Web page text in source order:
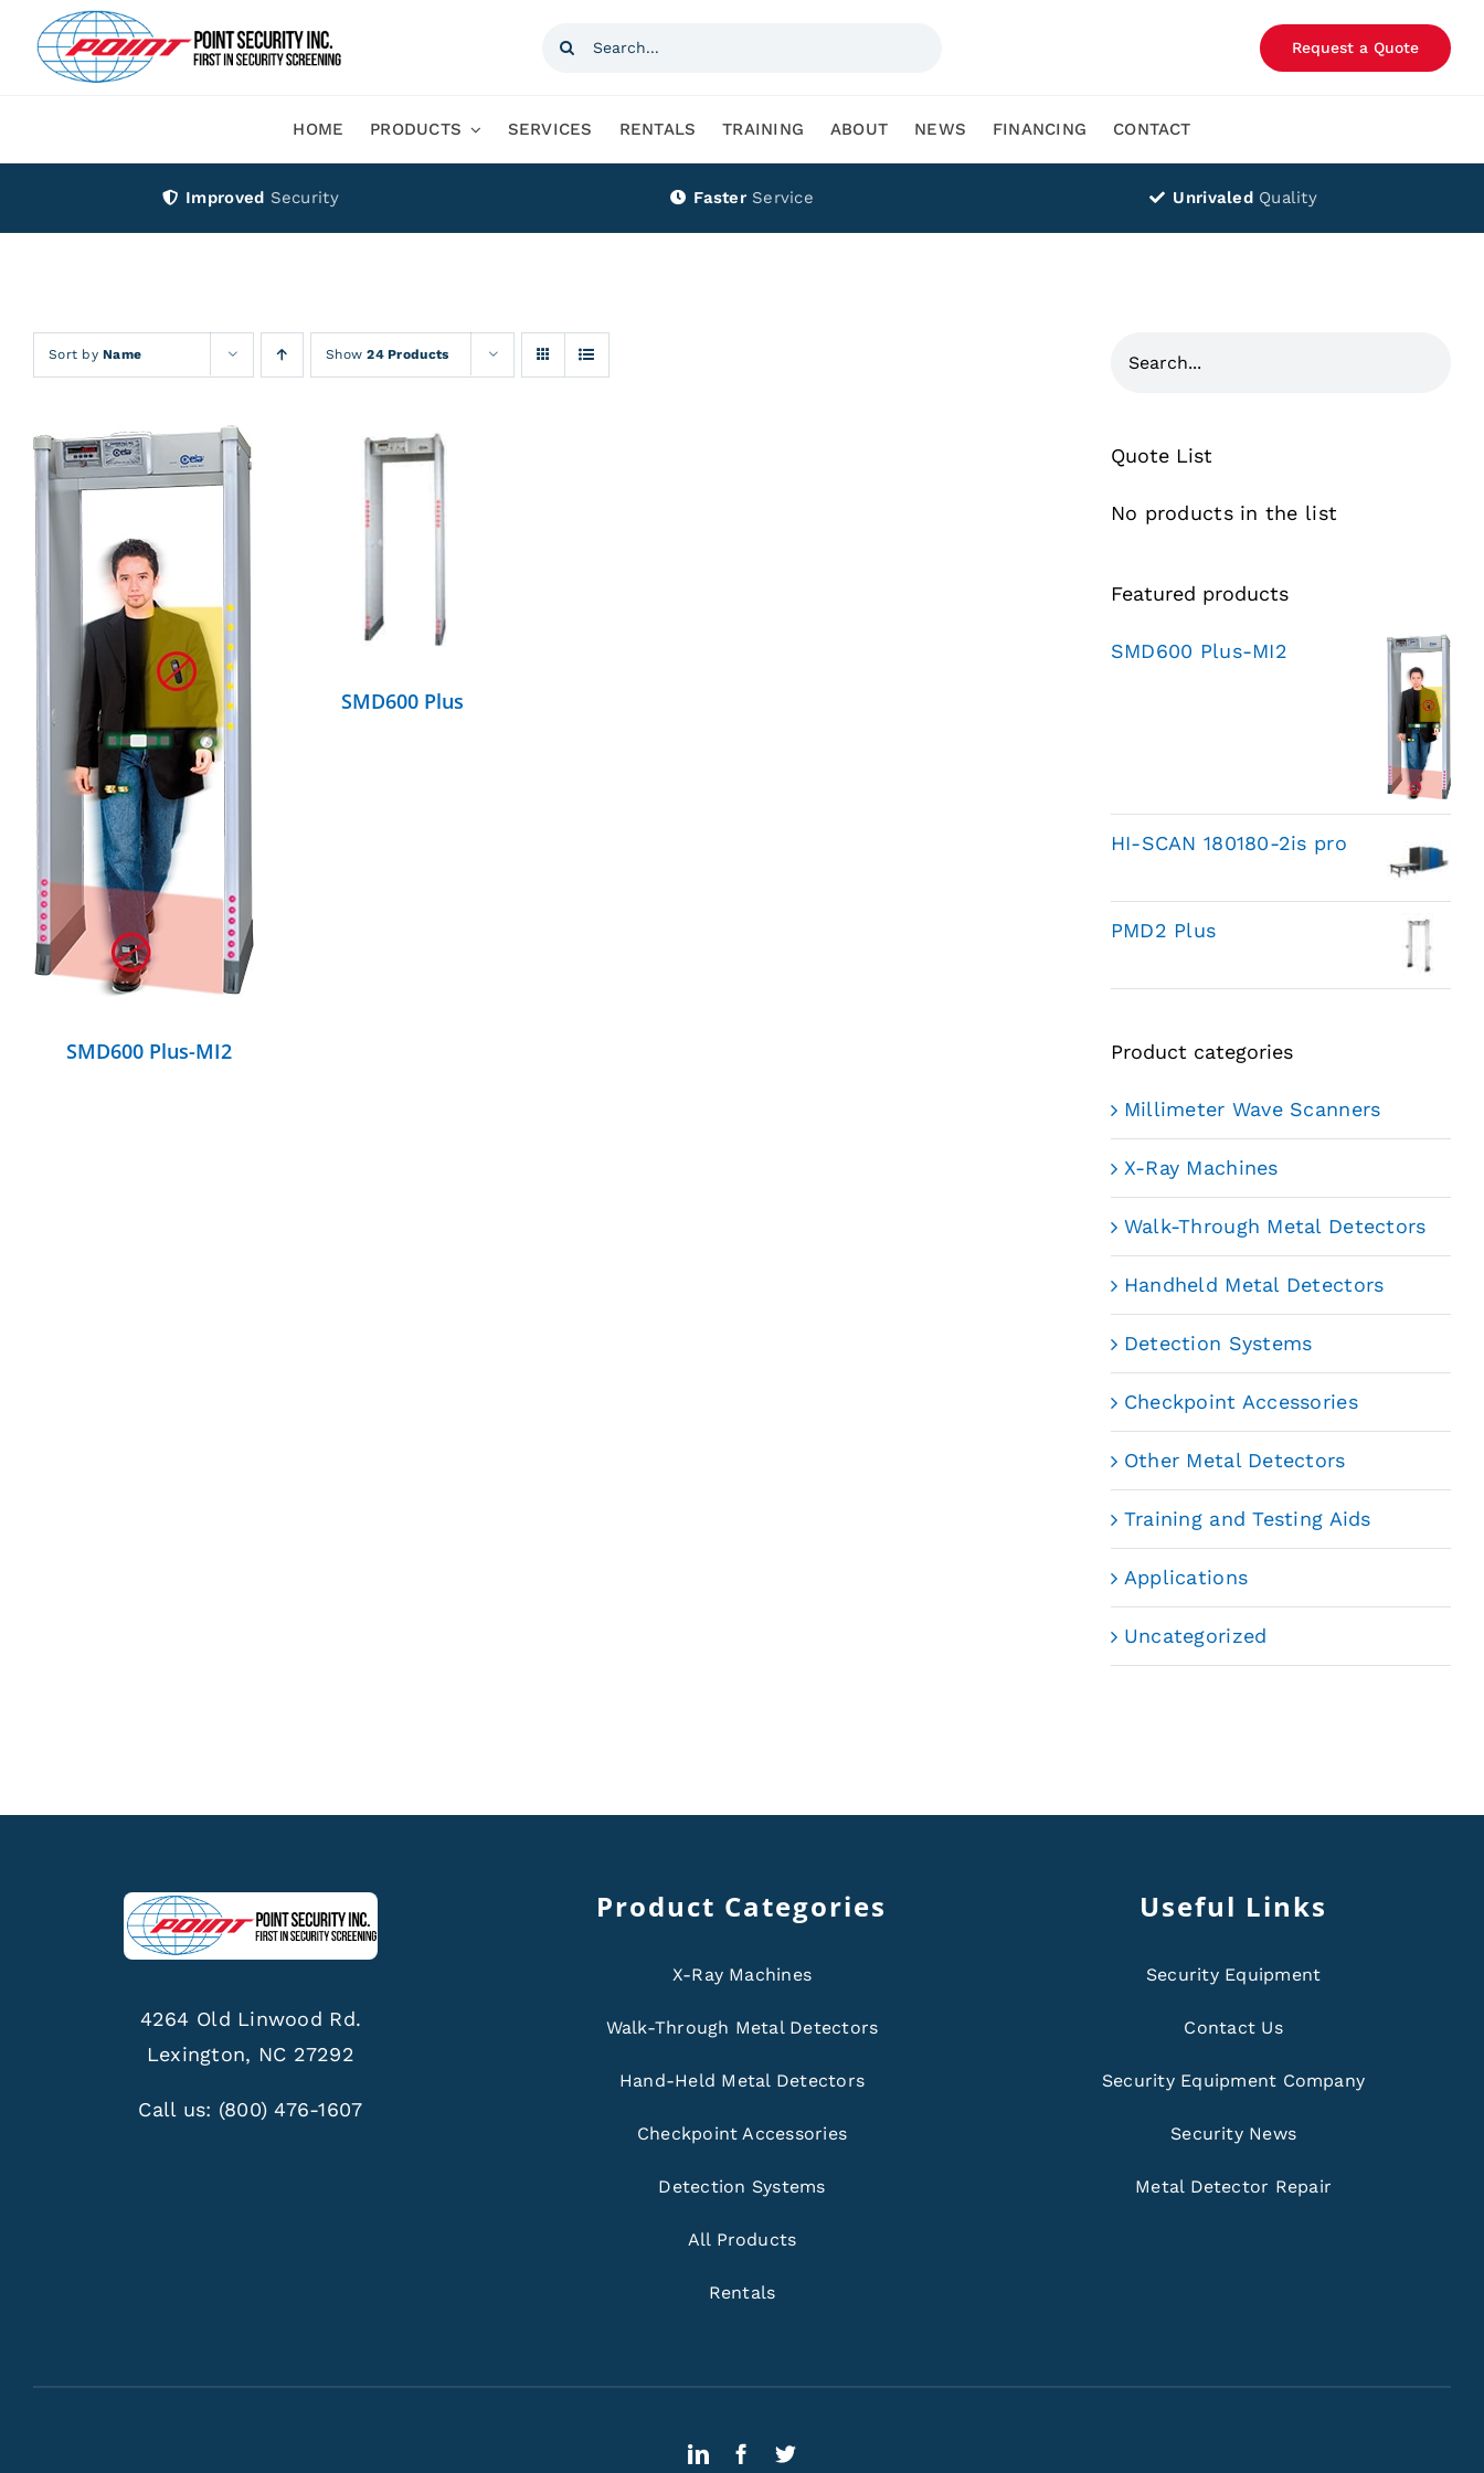
content
Search
Request a Quote
HOME PRODUCTS SERVICES RENTALS TRAINING ABOUT NEWS FINANCING CONTACT
Improved Security Faster Service Unrivaled Quality
Sort byName Show24 Products
SMD600 Plus-MI2
DETAILS
SMD600 Plus
Quote List
No products in the list
Featured products
SMD600 Plus-MI2
HI-SCAN 180180-2is pro
PMD2 Plus
Product categories
Millimeter Wave Scanners
X-Ray Machines
Walk-Through Metal Detectors
Handheld Metal Detectors
Detection Systems
Checkpoint Accessories
Other Metal Detectors
Training and Testing Aids
Applications
Uncategorized
4264 Old Linwood Rd.
Lexington, NC 27292
Call us: (800) 476-1607
Product Categories
X-Ray Machines
Walk-Through Metal Detectors
Hand-Held Metal Detectors
Checkpoint Accessories
Detection Systems
All Products
Rentals
Useful Links
Security Equipment
Contact Us
Security Equipment Company
Security News
Metal Detector Repair